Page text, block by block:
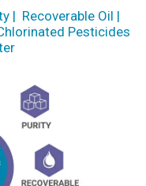
| Recoverable Oil |
Pesticides